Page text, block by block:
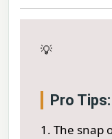
💡
Pro Tips:
1. The snap